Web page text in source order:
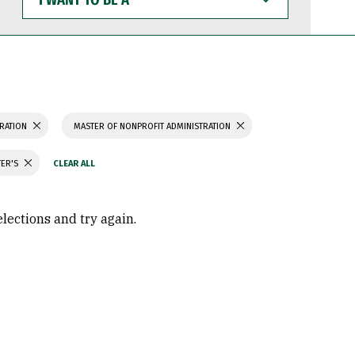
WANT
TO
BE
MASTER OF NONPROFIT ADMINISTRATION
and try again.